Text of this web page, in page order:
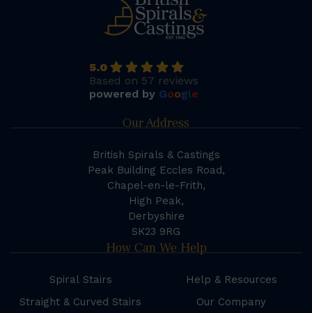
5.0
Based on 57 reviews
powered by Google
Our Address
British Spirals & Castings
Peak Building Eccles Road,
Chapel-en-le-Frith,
High Peak,
Derbyshire
SK23 9RG
How Can We Help
Spiral Stairs
Straight & Curved Stairs
Help & Resources
Our Company